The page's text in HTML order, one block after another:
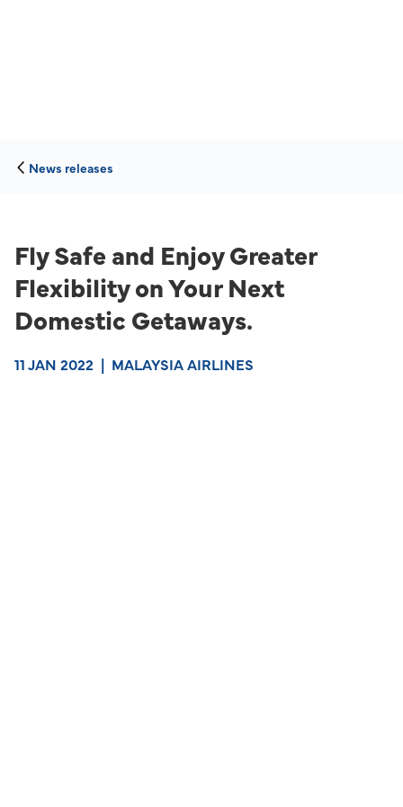
News releases
Fly Safe and Enjoy Greater
Flexibility on Your Next
Domestic Getaways.
11 JAN 2022 | MALAYSIA AIRLINES